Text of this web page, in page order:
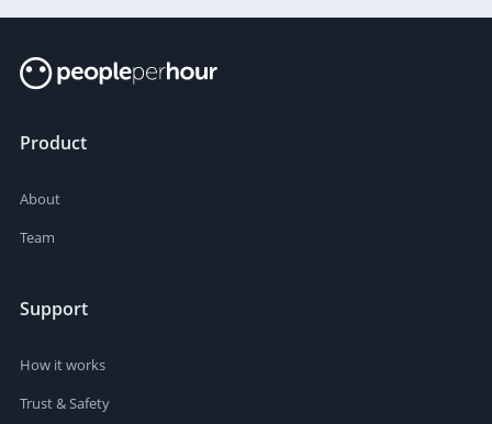
Product
About
Team
Support
How it works
Trust & Safety